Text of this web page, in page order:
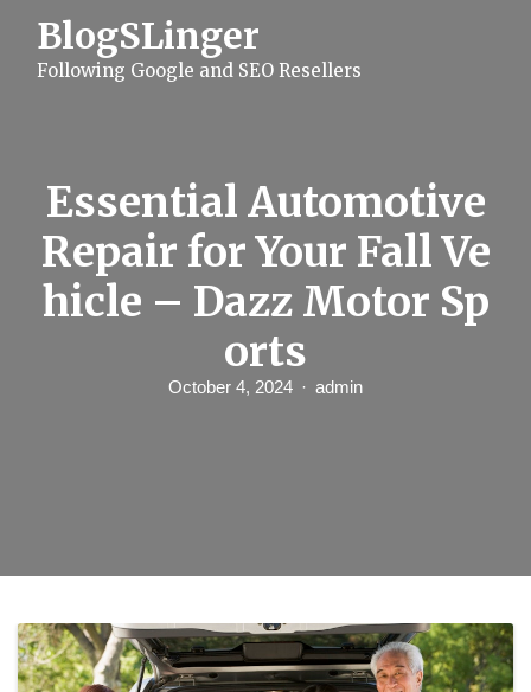
BlogSLinger
Following Google and SEO Resellers
Essential Automotive
Repair for Your Fall Ve
hicle – Dazz Motor Sp
orts
October 4, 2024 admin